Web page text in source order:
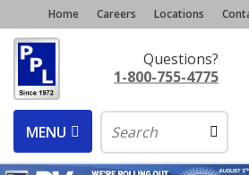
Home Careers Locations
Questions?
1-800-755-4775
MENU